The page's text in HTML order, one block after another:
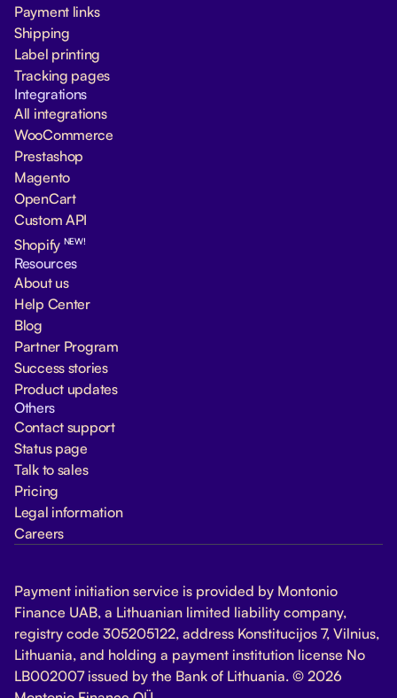
Payment links
Shipping
Label printing
Tracking pages
Integrations
All integrations
WooCommerce
Prestashop
Magento
OpenCart
Custom API
Shopify NEW!
Resources
About us
Help Center
Blog
Partner Program
Success stories
Product updates
Others
Contact support
Status page
Talk to sales
Pricing
Legal information
Careers
Payment initiation service is provided by Montonio
Finance UAB, a Lithuanian limited liability company,
registry code 305205122, address Konstitucijos 7, Vilnius,
Lithuania, and holding a payment institution license No
LB002007 issued by the Bank of Lithuania. © 2026